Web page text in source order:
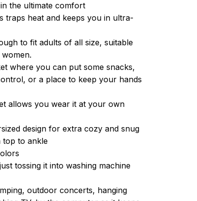
the ultimate comfort
traps heat and keeps you in ultra-
to fit adults of all size, suitable
where you can put some snacks,
or a place to keep your hands
allows you wear it at your own
design for extra cozy and snug
to ankle
tossing it into washing machine
outdoor concerts, hanging